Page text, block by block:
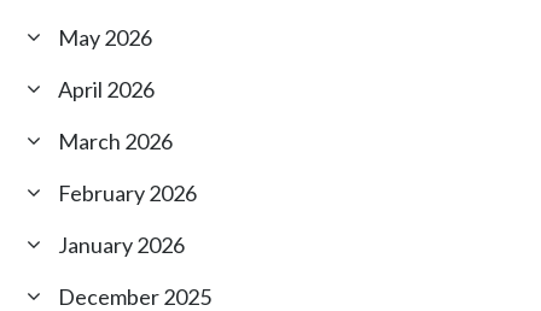
May 2026
April 2026
March 2026
February 2026
January 2026
December 2025